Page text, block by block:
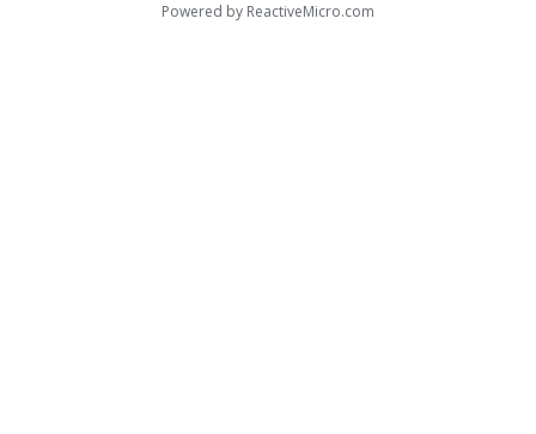
Powered by ReactiveMicro.com